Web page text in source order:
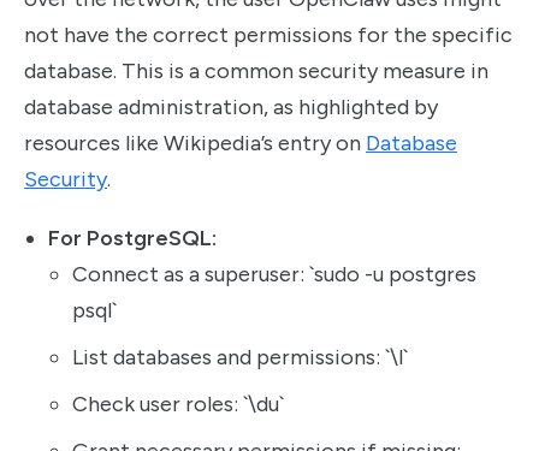
not have the correct permissions for the specific
database. This is a common security measure in
database administration, as highlighted by
resources like Wikipedia’s entry on Database
Security.
For PostgreSQL:
Connect as a superuser: `sudo -u postgres
psql`
List databases and permissions: `\l`
Check user roles: `\du`